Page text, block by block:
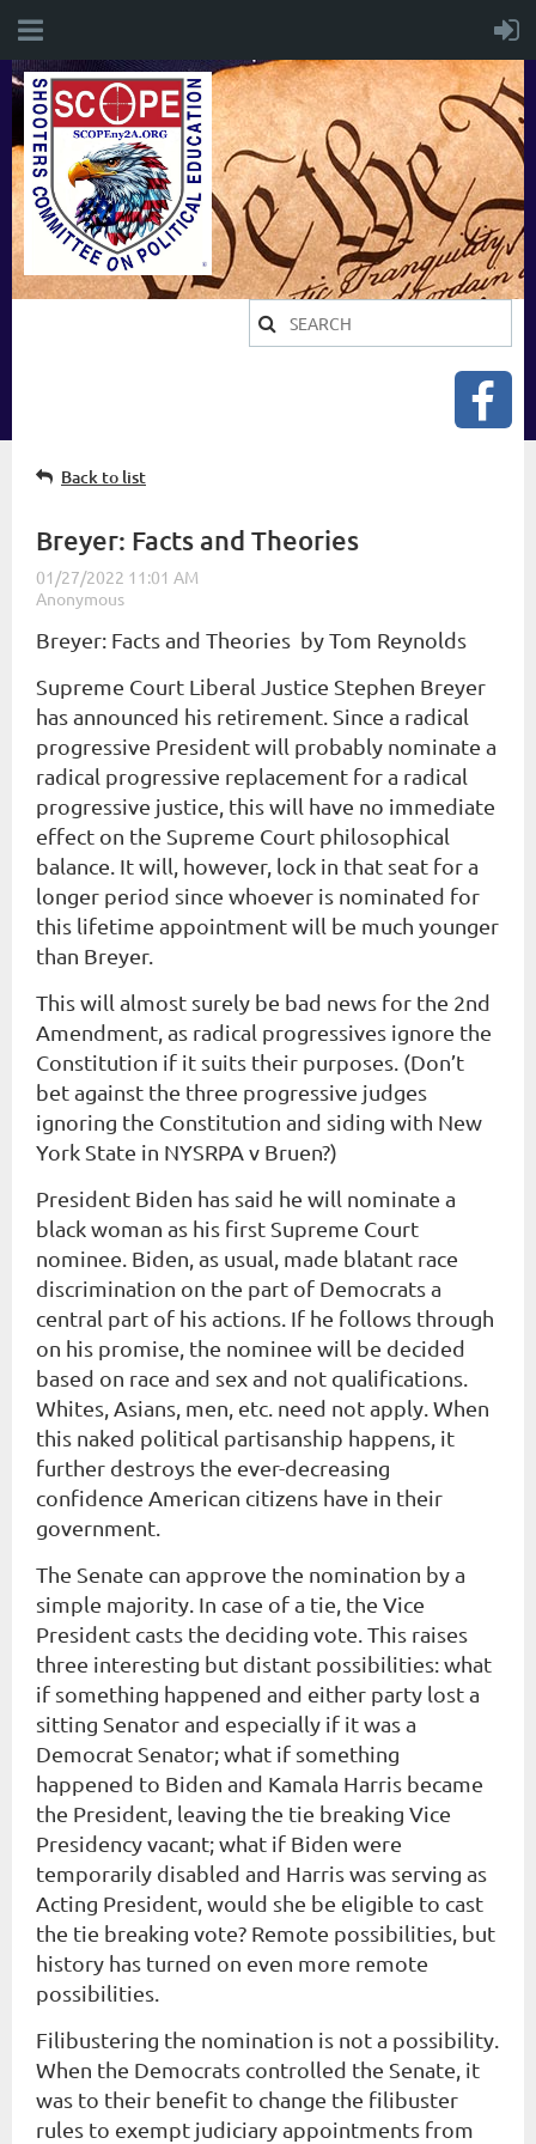
Back to list
Breyer: Facts and Theories
Breyer: Facts and Theories by Tom Reynolds
Supreme Court Liberal Justice Stephen Breyer
has announced his retirement. Since a radical
progressive President will probably nominate a
radical progressive replacement for a radical
progressive justice, this will have no immediate
effect on the Supreme Court philosophical
balance. It will, however, lock in that seat for a
longer period since whoever is nominated for
this lifetime appointment will be much younger
than Breyer.
This will almost surely be bad news for the 2nd
Amendment, as radical progressives ignore the
Constitution if it suits their purposes. (Don’t
bet against the three progressive judges
ignoring the Constitution and siding with New
York State in NYSRPA v Bruen?)
President Biden has said he will nominate a
black woman as his first Supreme Court
nominee. Biden, as usual, made blatant race
discrimination on the part of Democrats a
central part of his actions. If he follows through
on his promise, the nominee will be decided
based on race and sex and not qualifications.
Whites, Asians, men, etc. need not apply. When
this naked political partisanship happens, it
further destroys the ever-decreasing
confidence American citizens have in their
government.
The Senate can approve the nomination by a
simple majority. In case of a tie, the Vice
President casts the deciding vote. This raises
three interesting but distant possibilities: what
if something happened and either party lost a
sitting Senator and especially if it was a
Democrat Senator; what if something
happened to Biden and Kamala Harris became
the President, leaving the tie breaking Vice
Presidency vacant; what if Biden were
temporarily disabled and Harris was serving as
Acting President, would she be eligible to cast
the tie breaking vote? Remote possibilities, but
history has turned on even more remote
possibilities.
Filibustering the nomination is not a possibility.
When the Democrats controlled the Senate, it
was to their benefit to change the filibuster
rules to exempt judiciary appointments from